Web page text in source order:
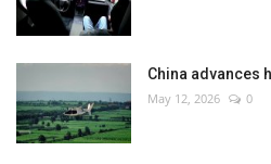
Culture
Entertainment
World Affairs
China advances
May 12, 2026 0